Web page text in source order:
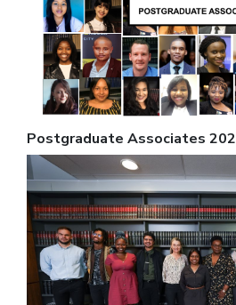
Postgraduate Associates